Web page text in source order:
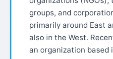
groups, and
primarily around East
also in the West.
an organization based